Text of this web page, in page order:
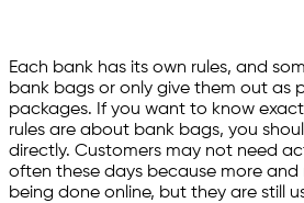
Each bank has its own rules, and
bank bags or only give them out as
packages. If you want to know
rules are about bank bags, you
directly. Customers may not need
often these days because more
being done online, but they are still